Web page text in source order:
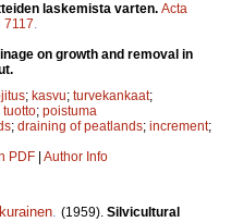
laskemista varten. Acta
7117.
on growth and removal in
; kasvu; turvekankaat;
tuotto; poistuma
; draining of peatlands; increment;
PDF Author Info
. (1959). Silvicultural